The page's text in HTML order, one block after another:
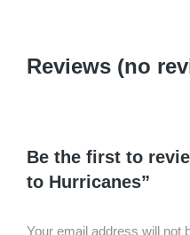
Reviews (no
Be the first to
to Hurricanes”
Your email address will not